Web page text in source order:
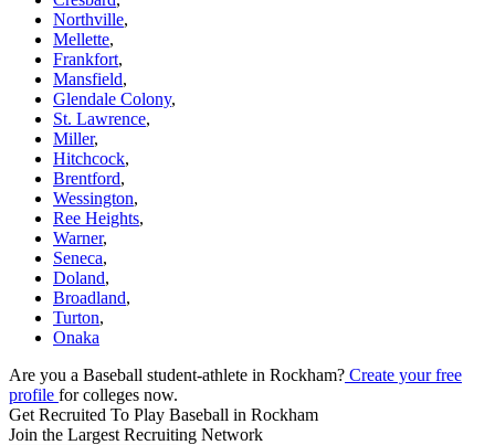
Northville,
Mellette,
Frankfort,
Mansfield,
Glendale Colony,
St. Lawrence,
Miller,
Hitchcock,
Brentford,
Wessington,
Ree Heights,
Warner,
Seneca,
Doland,
Broadland,
Turton,
Onaka
Are you a Baseball student-athlete in Rockham? Create your free
profile for colleges now.
Get Recruited To Play Baseball in Rockham
Join the Largest Recruiting Network